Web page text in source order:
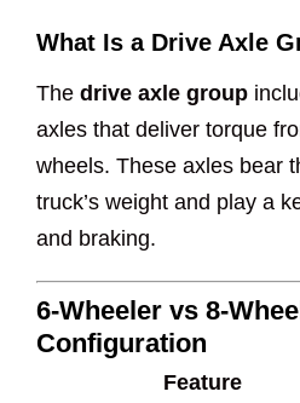
What Is a Drive Axle
The drive axle group
axles that deliver torque
wheels. These axles bear
truck’s weight and play a
and braking.
6-Wheeler vs 8-
Configuration
Feature